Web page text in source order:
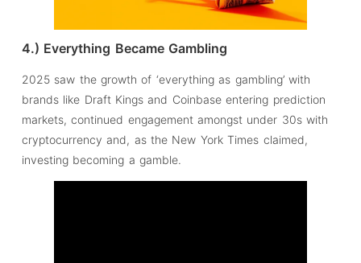
4.) Everything Became Gambling
2025 saw the growth of ‘everything as gambling’ with
brands like Draft Kings and Coinbase entering prediction
markets, continued engagement amongst under 30s with
cryptocurrency and, as the New York Times claimed,
investing becoming a gamble.